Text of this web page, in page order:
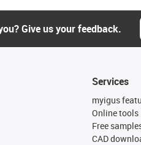
Give us your feedback.
Services
myigus
Online tools
Free
CAD